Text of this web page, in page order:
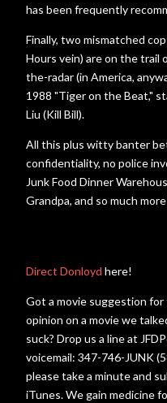
has been frequently
Finally, two mismatched
Hours vein) are on the trail
the-radar (in America,
1988 "Tiger on the Beat,"
Liu (Kill Bill).
All this plus witty banter
confidentiality, no police
Junk Food Dinner
Grandpa, and so much
Direct Donloyd here!
Got a movie suggestion
opinion on a movie we
suck? Drop us a line at
voicemail: 347-746-JUNK
please take a minute and
iTunes. We gain medicine